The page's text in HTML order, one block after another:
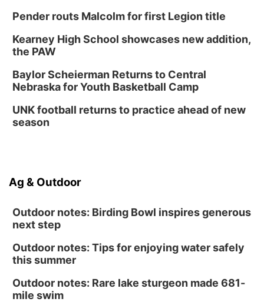
Pender routs Malcolm for first Legion title
Kearney High School showcases new addition,
the PAW
Baylor Scheierman Returns to Central
Nebraska for Youth Basketball Camp
UNK football returns to practice ahead of new
season
Ag & Outdoor
Outdoor notes: Birding Bowl inspires generous
next step
Outdoor notes: Tips for enjoying water safely
this summer
Outdoor notes: Rare lake sturgeon made 681-
mile swim